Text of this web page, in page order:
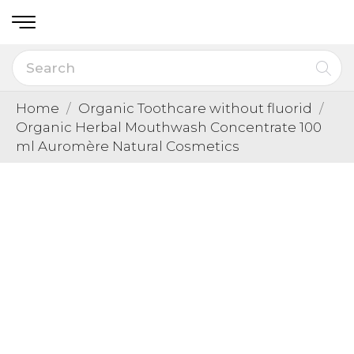
Home
Organic Toothcare without fluorid
Organic Herbal Mouthwash Concentrate 100
ml Auromère Natural Cosmetics